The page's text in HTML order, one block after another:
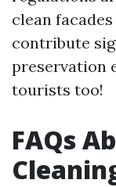
clean
contribute
preservation
tourists too!
FAQs